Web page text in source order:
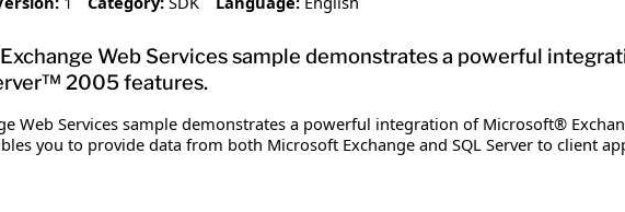
Web Services sample demonstrates a powerful
2005 features.
Web Services sample demonstrates a powerful integration of Microsoft®
you to provide data from both Microsoft Exchange and SQL Server to client